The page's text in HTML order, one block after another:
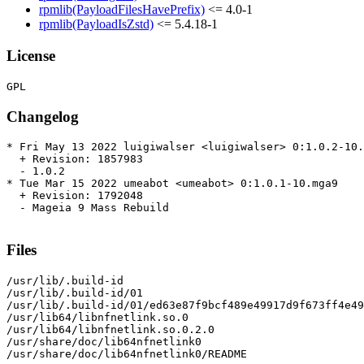
rpmlib(PayloadFilesHavePrefix) <= 4.0-1
rpmlib(PayloadIsZstd) <= 5.4.18-1
License
Changelog
* Fri May 13 2022 luigiwalser <luigiwalser> 0:1.0.2-
  + Revision: 1857983
  - 1.0.2
* Tue Mar 15 2022 umeabot <umeabot> 0:1.0.1-10.mga9
  + Revision: 1792048
  - Mageia 9 Mass Rebuild
Files
/usr/lib/.build-id
/usr/lib/.build-id/01
/usr/lib/.build-id/01/
/usr/lib64/libnfnetlink.so.0
/usr/lib64/libnfnetlink.so.0.2.0
/usr/share/doc/lib64nfnetlink0
/usr/share/doc/lib64nfnetlink0/README